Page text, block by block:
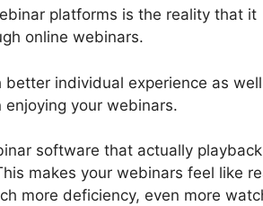
platforms is the reality that it
online webinars.
individual experience as
your webinars.
software that actually playback
makes your webinars feel like
more deficiency, even more